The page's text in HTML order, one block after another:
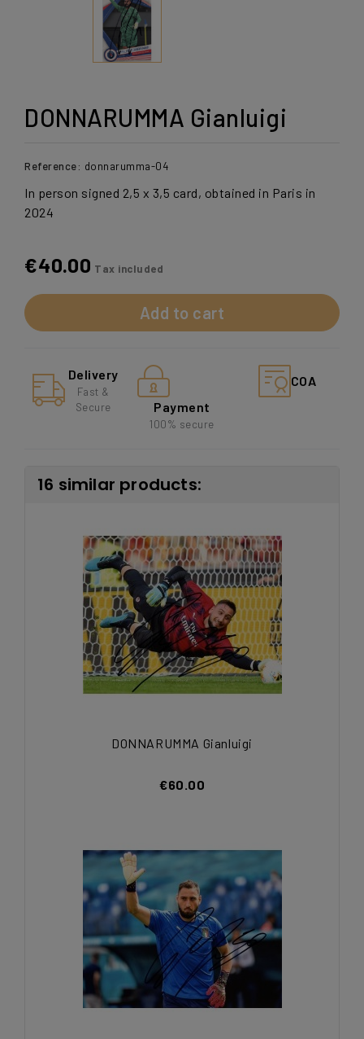
DONNARUMMA Gianluigi
Reference: donnarumma-04
In person signed 2,5 x 3,5 card, obtained in Paris in
2024
€40.00 Tax included
Add to cart
Delivery
Fast &
Secure
Payment
100% secure
COA
16 similar products:
DONNARUMMA Gianluigi
€60.00